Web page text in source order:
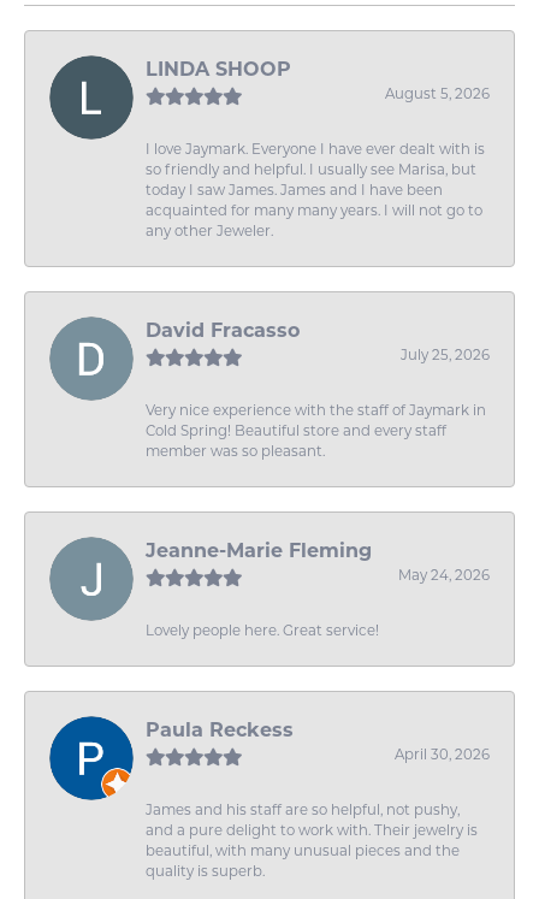
LINDA SHOOP
August 5, 2026
I love Jaymark. Everyone I have ever dealt with is
so friendly and helpful. I usually see Marisa, but
today I saw James. James and I have been
acquainted for many many years. I will not go to
any other Jeweler.
David Fracasso
July 25, 2026
Very nice experience with the staff of Jaymark in
Cold Spring! Beautiful store and every staff
member was so pleasant.
Jeanne-Marie Fleming
May 24, 2026
Lovely people here. Great service!
Paula Reckess
April 30, 2026
James and his staff are so helpful, not pushy,
and a pure delight to work with. Their jewelry is
beautiful, with many unusual pieces and the
quality is superb.